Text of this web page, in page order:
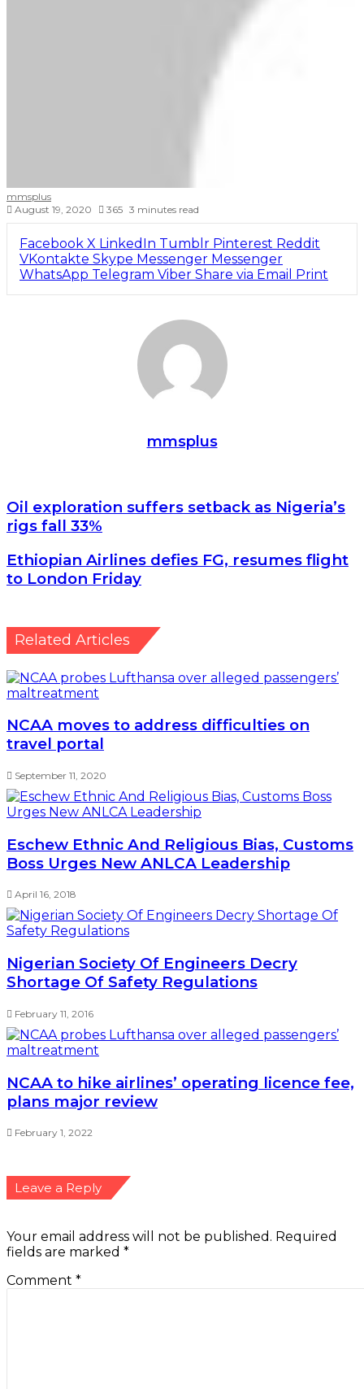
mmsplus
August 19, 2020
365 3 minutes read
Facebook X LinkedIn Tumblr Pinterest Reddit
VKontakte Skype Messenger Messenger
WhatsApp Telegram Viber Share via Email Print
mmsplus
Oil exploration suffers setback as Nigeria’s rigs fall 33%
Oil exploration suffers setback as Nigeria’s
rigs fall 33%
Ethiopian Airlines defies FG, resumes flight to London
Friday
Ethiopian Airlines defies FG, resumes flight
to London Friday
Related Articles
NCAA moves to address difficulties on
travel portal
September 11, 2020
Eschew Ethnic And Religious Bias, Customs
Boss Urges New ANLCA Leadership
April 16, 2018
Nigerian Society Of Engineers Decry
Shortage Of Safety Regulations
February 11, 2016
NCAA to hike airlines’ operating licence fee,
plans major review
February 1, 2022
Leave a Reply
Your email address will not be published. Required
fields are marked *
Comment *